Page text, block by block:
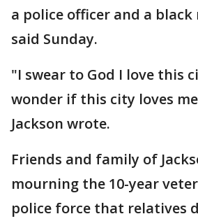
a police officer and a
said Sunday.
"I swear to God I love this
wonder if this city loves
Jackson wrote.
Friends and family of
mourning the 10-year
police force that relatives